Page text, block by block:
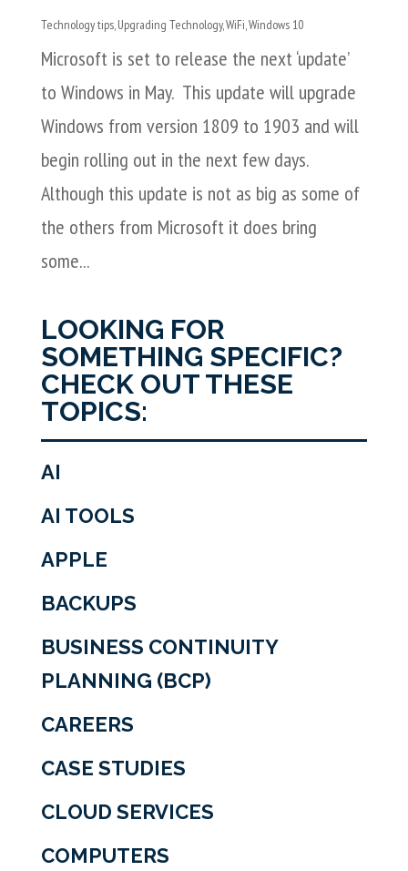
Technology tips,Upgrading Technology,WiFi,Windows 10
Microsoft is set to release the next ‘update’
to Windows in May. This update will upgrade
Windows from version 1809 to 1903 and will
begin rolling out in the next few days.
Although this update is not as big as some of
the others from Microsoft it does bring
some...
LOOKING FOR
SOMETHING SPECIFIC?
CHECK OUT THESE
TOPICS:
AI
AI TOOLS
APPLE
BACKUPS
BUSINESS CONTINUITY
PLANNING (BCP)
CAREERS
CASE STUDIES
CLOUD SERVICES
COMPUTERS